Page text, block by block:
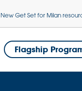
New Get Set for Milan
Flagship